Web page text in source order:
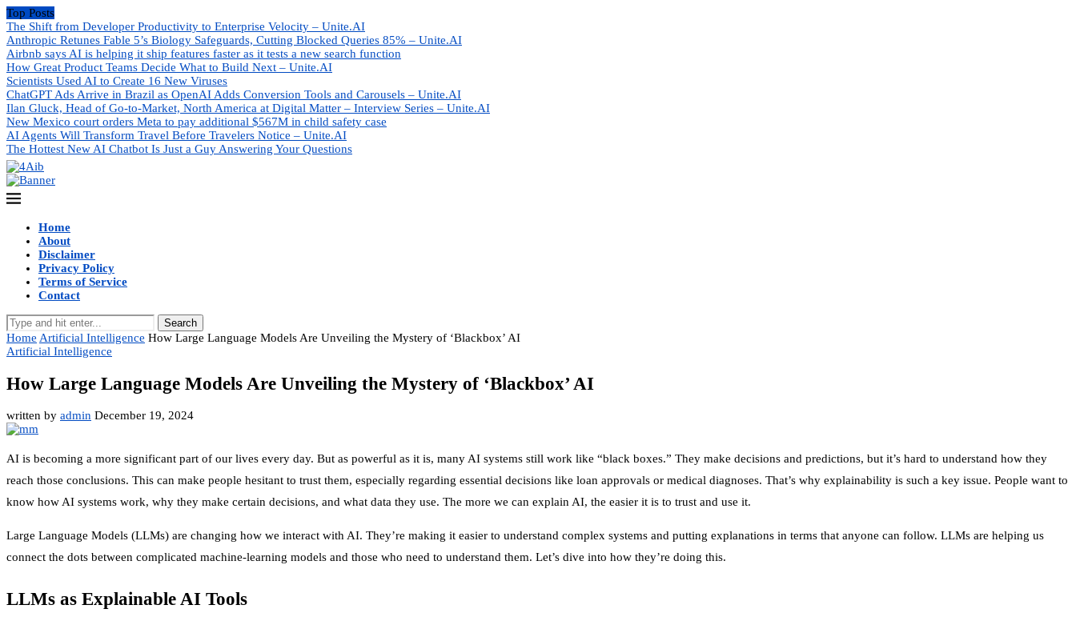
Top Posts
The Shift from Developer Productivity to Enterprise Velocity – Unite.AI
Anthropic Retunes Fable 5’s Biology Safeguards, Cutting Blocked Queries 85% – Unite.AI
Airbnb says AI is helping it ship features faster as it tests a new search function
How Great Product Teams Decide What to Build Next – Unite.AI
Scientists Used AI to Create 16 New Viruses
ChatGPT Ads Arrive in Brazil as OpenAI Adds Conversion Tools and Carousels – Unite.AI
Ilan Gluck, Head of Go-to-Market, North America at Digital Matter – Interview Series – Unite.AI
New Mexico court orders Meta to pay additional $567M in child safety case
AI Agents Will Transform Travel Before Travelers Notice – Unite.AI
The Hottest New AI Chatbot Is Just a Guy Answering Your Questions
Home
About
Disclaimer
Privacy Policy
Terms of Service
Contact
Search
Home Artificial Intelligence How Large Language Models Are Unveiling the Mystery of ‘Blackbox’ AI
Artificial Intelligence
How Large Language Models Are Unveiling the Mystery of ‘Blackbox’ AI
written by admin December 19, 2024
AI is becoming a more significant part of our lives every day. But as powerful as it is, many AI systems still work like “black boxes.” They make decisions and predictions, but it’s hard to understand how they
reach those conclusions. This can make people hesitant to trust them, especially regarding essential decisions like loan approvals or medical diagnoses. That’s why explainability is such a key issue. People want to
know how AI systems work, why they make certain decisions, and what data they use. The more we can explain AI, the easier it is to trust and use it.
Large Language Models (LLMs) are changing how we interact with AI. They’re making it easier to understand complex systems and putting explanations in terms that anyone can follow. LLMs are helping us
connect the dots between complicated machine-learning models and those who need to understand them. Let’s dive into how they’re doing this.
LLMs as Explainable AI Tools